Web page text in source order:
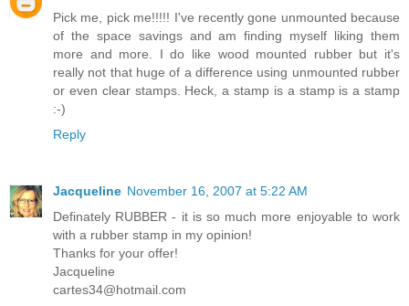
Pick me, pick me!!!!! I've recently gone unmounted because
of the space savings and am finding myself liking them
more and more. I do like wood mounted rubber but it's
really not that huge of a difference using unmounted rubber
or even clear stamps. Heck, a stamp is a stamp is a stamp
:-)
Reply
Jacqueline November 16, 2007 at 5:22 AM
Definately RUBBER - it is so much more enjoyable to work
with a rubber stamp in my opinion!
Thanks for your offer!
Jacqueline
cartes34@hotmail.com